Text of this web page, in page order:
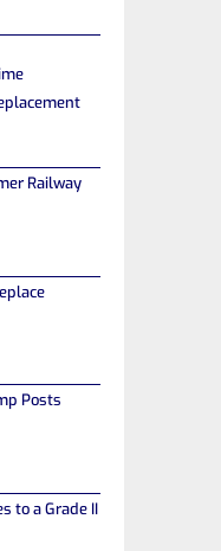
Railway
Posts
to a Grade II